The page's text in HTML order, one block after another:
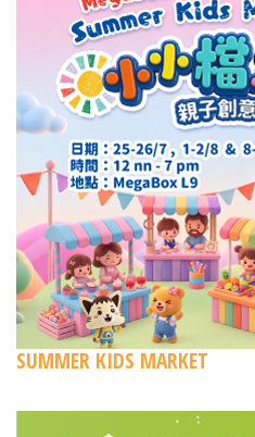
SUMMER KIDS MARKET